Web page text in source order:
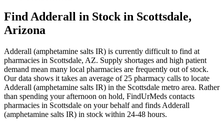
Find Adderall in Stock in Scottsdale,
Arizona
Adderall (amphetamine salts IR) is currently difficult to find at
pharmacies in Scottsdale, AZ. Supply shortages and high patient
demand mean many local pharmacies are frequently out of stock.
Our data shows it takes an average of 25 pharmacy calls to locate
Adderall (amphetamine salts IR) in the Scottsdale metro area. Rather
than spending your afternoon on hold, FindUrMeds contacts
pharmacies in Scottsdale on your behalf and finds Adderall
(amphetamine salts IR) in stock within 24-48 hours.